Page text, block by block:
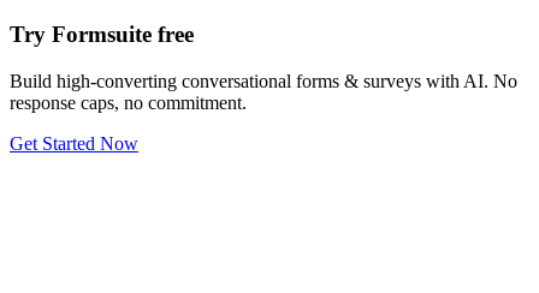
Try Formsuite free
Build high-converting conversational forms & surveys with AI. No
response caps, no commitment.
Get Started Now